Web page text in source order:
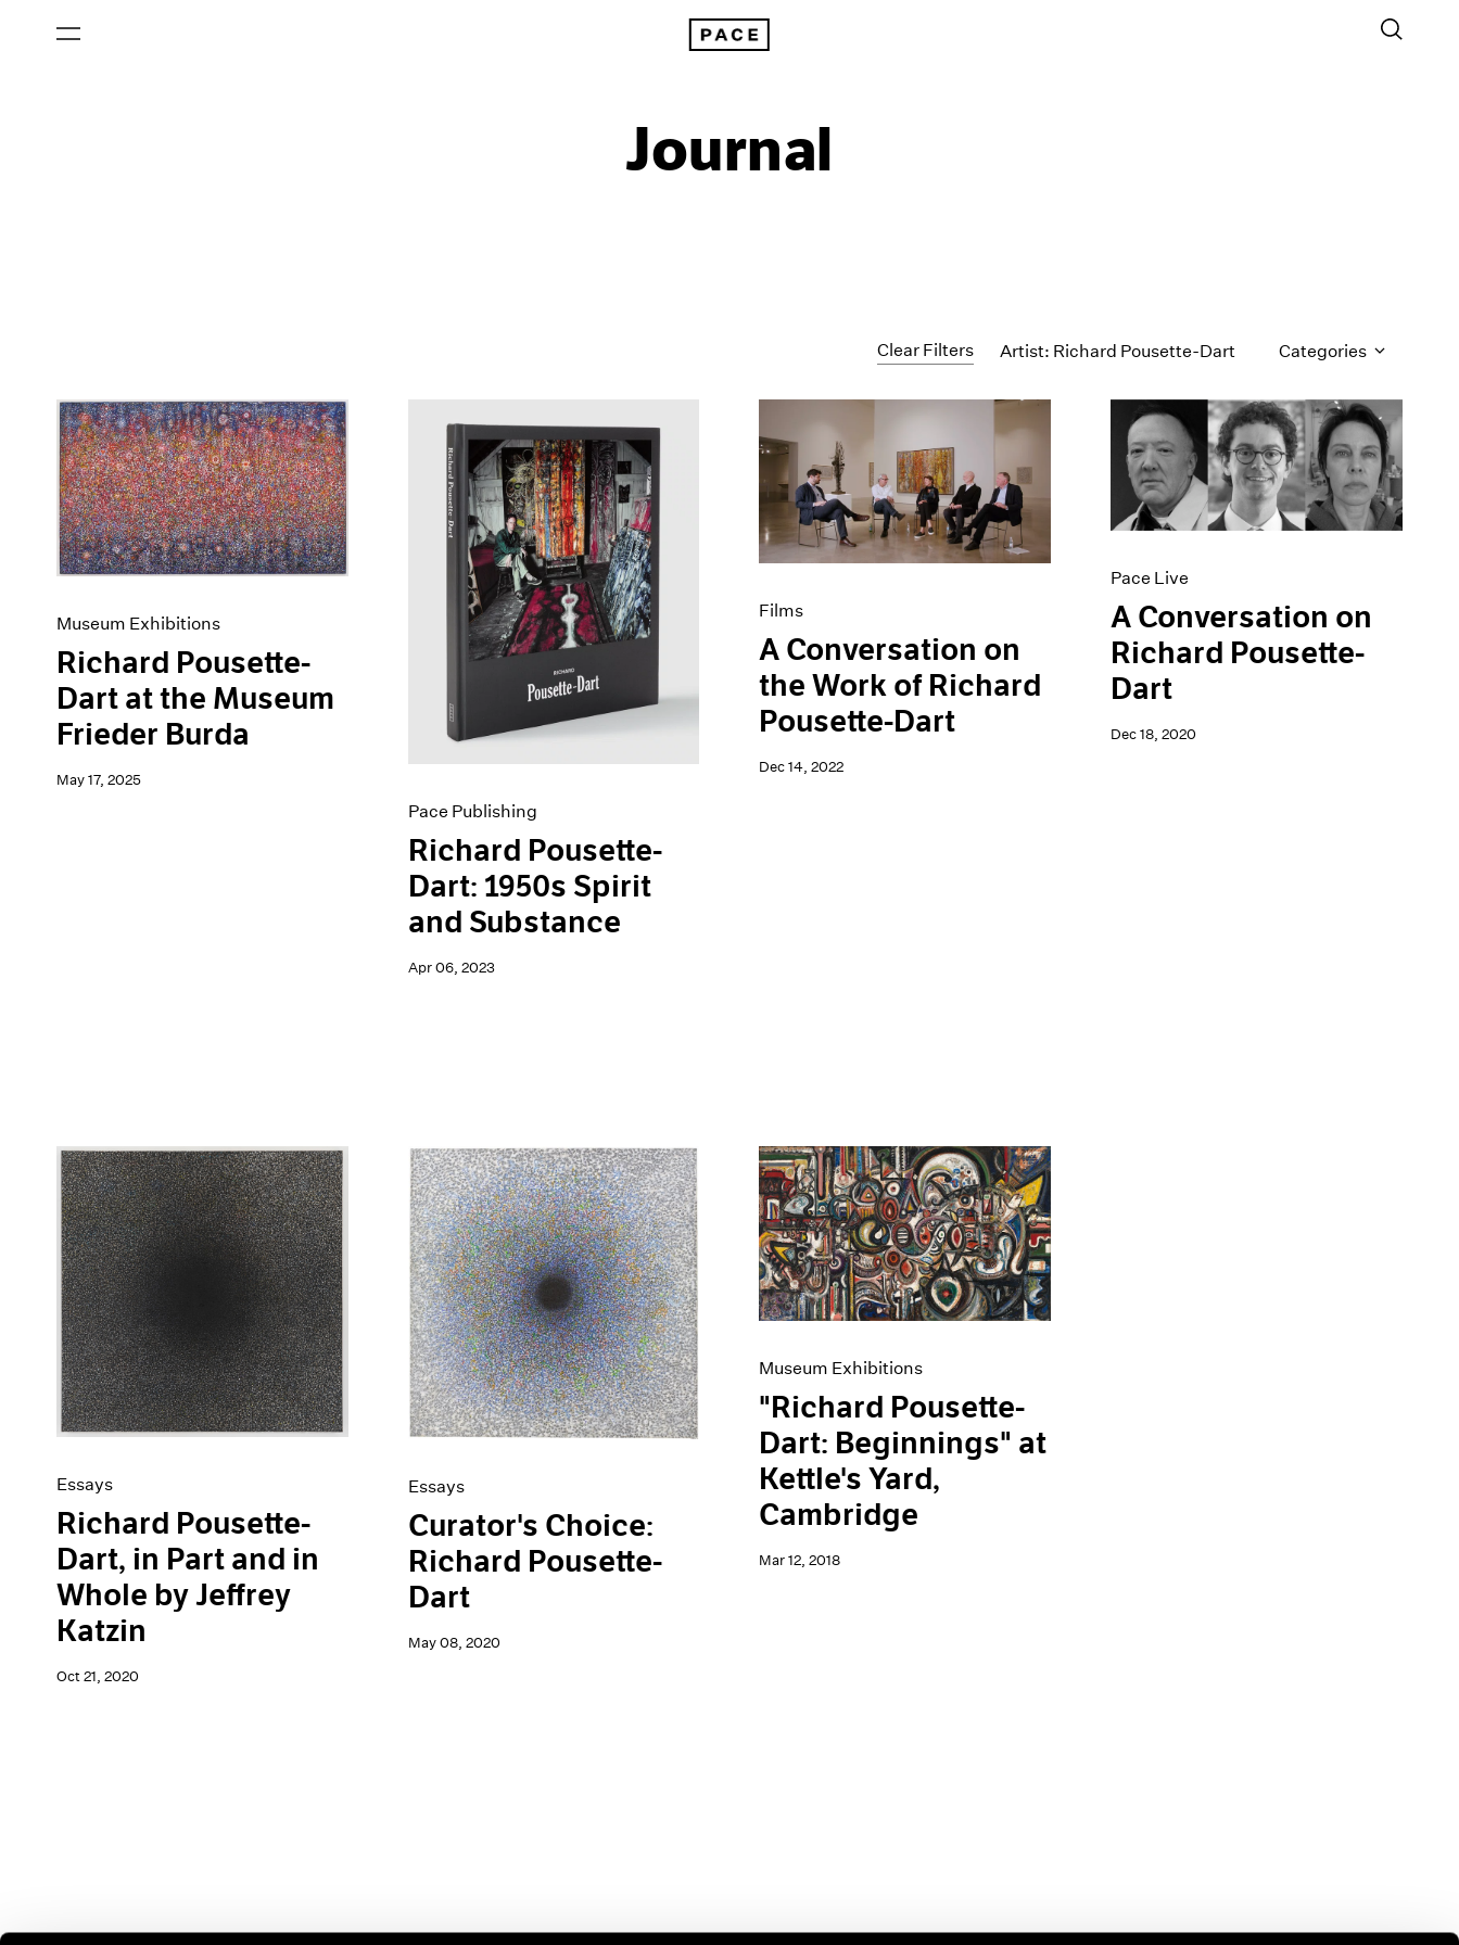
Journal
Clear Filters Artist: Richard Pousette-Dart Categories
All Categories
Art Fairs
Artist Projects
Content
Essays
Events
Films
Museum Exhibitions
News
Pace Live
Pace Publishing
Press
Museum Exhibitions
Richard Pousette-
Dart at the Museum
Frieder Burda
May 17, 2025
Pace Publishing
Richard Pousette-
Dart: 1950s Spirit
and Substance
Apr 06, 2023
Films
A Conversation on
the Work of Richard
Pousette-Dart
Dec 14, 2022
Pace Live
A Conversation on
Richard Pousette-
Dart
Dec 18, 2020
Essays
Richard Pousette-
Dart, in Part and in
Whole by Jeffrey
Katzin
Oct 21, 2020
Essays
Curator's Choice:
Richard Pousette-
Dart
May 08, 2020
Museum Exhibitions
"Richard Pousette-
Dart: Beginnings" at
Kettle's Yard,
Cambridge
Mar 12, 2018